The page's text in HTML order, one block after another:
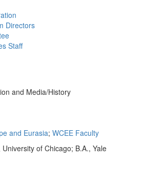
Directors
Staff
and Media/History
and Eurasia; WCEE Faculty
University of Chicago; B.A., Yale